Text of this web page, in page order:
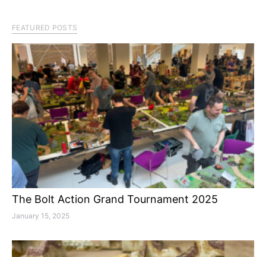
FEATURED POSTS
The Bolt Action Grand Tournament 2025
January 15, 2025